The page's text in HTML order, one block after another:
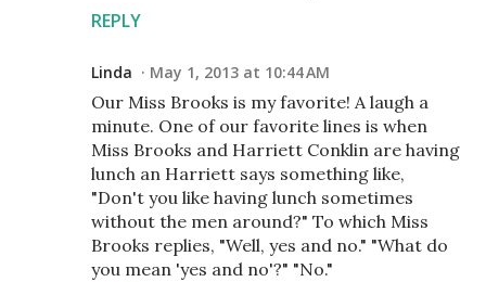
REPLY
Linda May 1, 2013 at 10:44 AM
Our Miss Brooks is my favorite! A laugh a
minute. One of our favorite lines is when
Miss Brooks and Harriett Conklin are having
lunch an Harriett says something like,
"Don't you like having lunch sometimes
without the men around?" To which Miss
Brooks replies, "Well, yes and no." "What do
you mean 'yes and no'?" "No."